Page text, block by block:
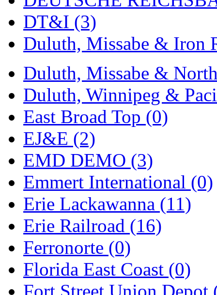
Mi Lim (12)
MICRO CAST
Midwest Trolley
MIHO (0)
MILLION (0)
MKT (0)
Mochizuki
MPS (3)
MS (231)
Muir Models (0)
Muramatsu (0)
Nakamura (3)
New One (0)
DT&I (3)
Duluth, Missabe & Iron
Duluth, Missabe &
Duluth, Winnipeg &
East Broad Top (0)
EJ&E (2)
EMD DEMO (3)
Emmert International (0)
Erie Lackawanna (11)
Erie Railroad (16)
Ferronorte (0)
Florida East Coast (0)
Fort Street Union Depot